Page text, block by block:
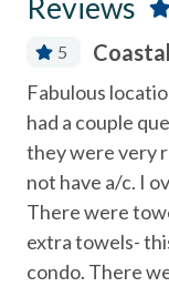
- $500 refundable
- Do not leave
- Keep pets off
- Pick up after
your welcome
Deck / Patio
Dining Area
Dishes &
Dishwasher
Reviews
5
Fabulous
had a couple
they were very
not have a/c. I
There were
extra towels-
condo. There